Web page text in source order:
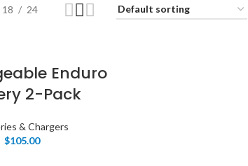
18 24
Enduro
2-Pack
& Chargers
$105.00